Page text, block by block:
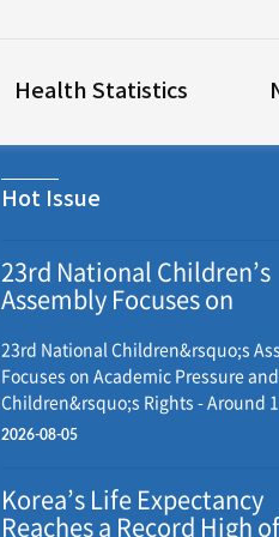
Health Statistics
Hot Issue
23rd National Children’s
Assembly Focuses on
Academic Pressure and
Children’s Rights
23rd National Children&rsquo;s
Focuses on Academic Pressure and
Children&rsquo;s Rights - Around
child representatives from across
adopted and submitted to the
2026-08-05
Korea’s Life Expectancy
Reaches a Record High